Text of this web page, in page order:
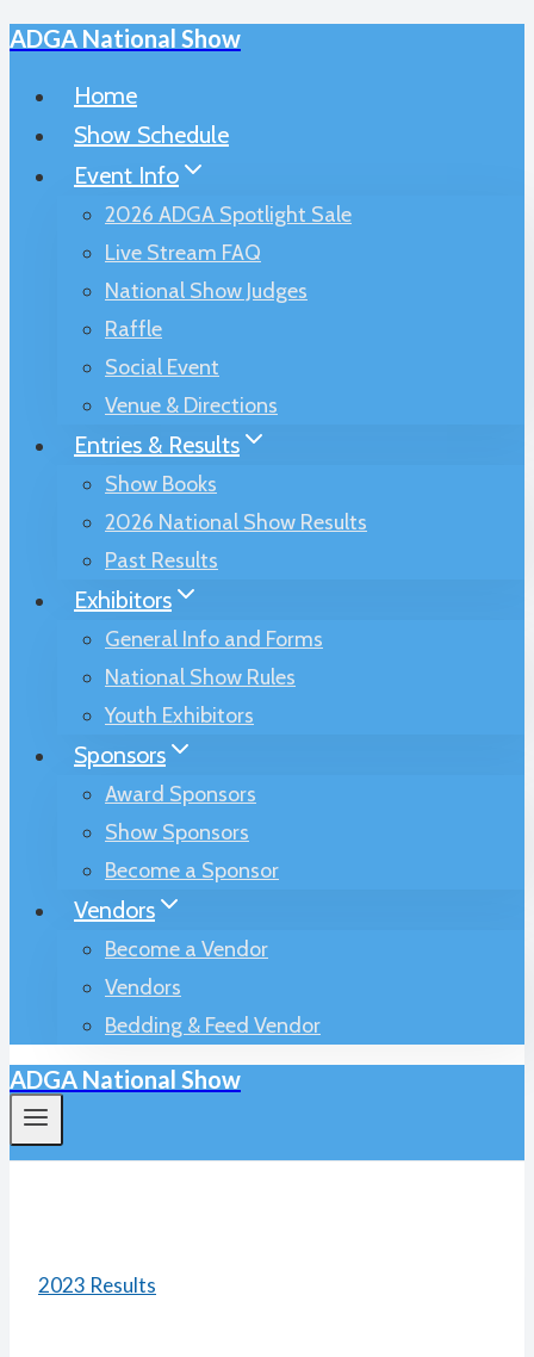
Skip
ADGA National Show
Home
Show Schedule
Event Info
2026 ADGA Spotlight Sale
Live Stream FAQ
National Show Judges
Raffle
Social Event
Venue & Directions
Entries & Results
Show Books
2026 National Show Results
Past Results
Exhibitors
General Info and Forms
National Show Rules
Youth Exhibitors
Sponsors
Award Sponsors
Show Sponsors
Become a Sponsor
Vendors
Become a Vendor
Vendors
Bedding & Feed Vendor
ADGA National Show
2023 Results